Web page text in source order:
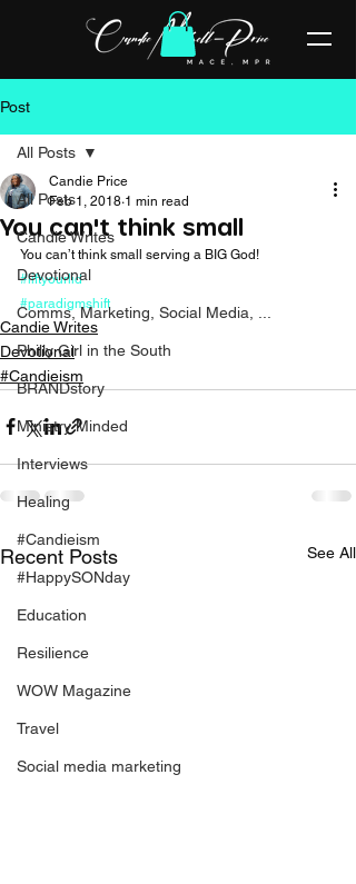
Post
All Posts
Candie Writes
Devotional
Comms, Marketing, Social Media, ...
Philly Girl in the South
BRANDstory
Ministry Minded
Interviews
Healing
#Candieism
#HappySONday
Education
Resilience
WOW Magazine
Travel
Social media marketing
All Posts
You can't think small
Candie Price
Feb 1, 2018 1 min read
You can’t think small serving a BIG God!
#liftyourlid
#paradigmshift
Candie Writes
Devotional
#Candieism
Recent Posts See All